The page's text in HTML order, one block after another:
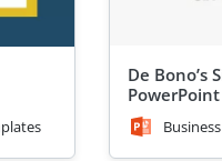
De Bono’s